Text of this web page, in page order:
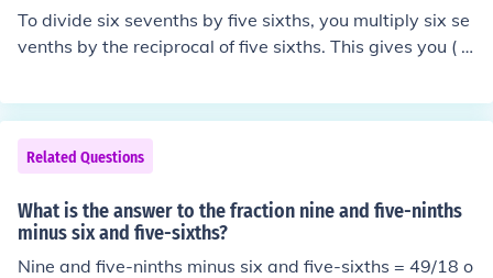
an five sixths. Therefore, five sixths is not greater than s
ix sevenths.
To divide six sevenths by five sixths, you multiply six se
venths by the reciprocal of five sixths. This gives you ( \f
evenths divided by five sixths equals ( \frac{36}{35} ) or
1.02857 when expressed as a decimal.
Related Questions
What is the answer to the fraction nine and five-ninths
minus six and five-sixths?
Nine and five-ninths minus six and five-sixths = 49/18 o